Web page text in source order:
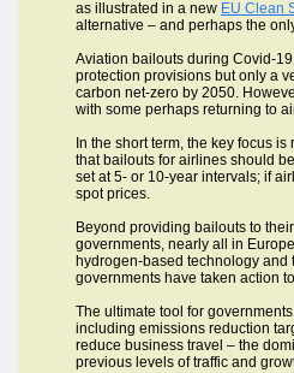
as illustrated in a new EU Clean
alternative – and perhaps the
Aviation bailouts during Covid-
protection provisions but only a
carbon net-zero by 2050.
with some perhaps returning to
In the short term, the key focus
that bailouts for airlines should
set at 5- or 10-year intervals; if
spot prices.
Beyond providing bailouts to
governments, nearly all in
hydrogen-based technology and
governments have taken action
The ultimate tool for
including emissions reduction
reduce business travel – the
previous levels of traffic and